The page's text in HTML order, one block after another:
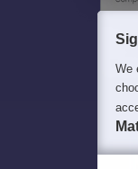
We